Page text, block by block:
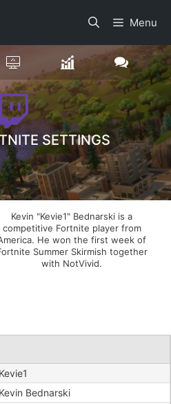
Menu
SETTINGS
Kevin "Kevie1" Bednarski is a
competitive Fortnite player from
He won the first week of
Summer Skirmish together
with NotVivid.
Kevie1
Kevin Bednarski